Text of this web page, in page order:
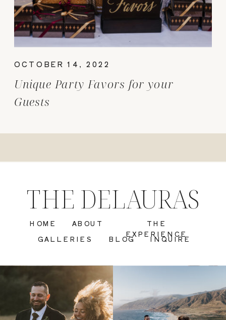
Unique Party Favors for your
Guests
OCTOBER 14, 2022
BLOG
GALLERIES
THE
EXPERIENCE
ABOUT
HOME
THE DELAURAS
INQUIRE